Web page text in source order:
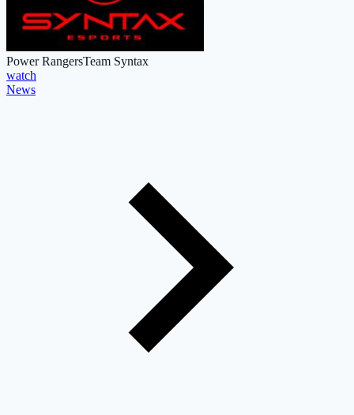
Power RangersTeam Syntax
watch
News